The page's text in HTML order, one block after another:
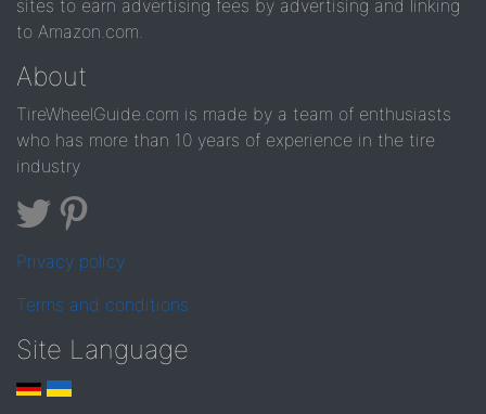
sites to earn advertising fees by advertising and linking
to Amazon.com.
About
TireWheelGuide.com is made by a team of enthusiasts
who has more than 10 years of experience in the tire
industry
Privacy policy
Terms and conditions
Site Language